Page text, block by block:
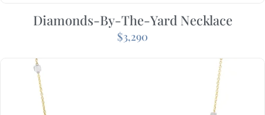
Diamonds-By-The-Yard Necklace
$3,290